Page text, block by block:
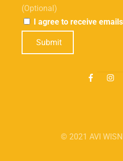
(Optional)
I agree to receive
Submit
© 2021 AVI